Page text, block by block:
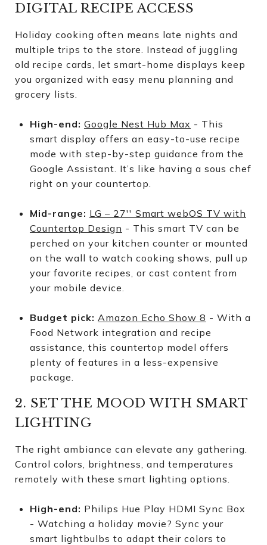
DIGITAL RECIPE ACCESS
Holiday cooking often means late nights and
multiple trips to the store. Instead of juggling
old recipe cards, let smart-home displays keep
you organized with easy menu planning and
grocery lists.
High-end: Google Nest Hub Max - This
smart display offers an easy-to-use recipe
mode with step-by-step guidance from the
Google Assistant. It’s like having a sous chef
right on your countertop.
Mid-range: LG – 27′′ Smart webOS TV with
Countertop Design - This smart TV can be
perched on your kitchen counter or mounted
on the wall to watch cooking shows, pull up
your favorite recipes, or cast content from
your mobile device.
Budget pick: Amazon Echo Show 8 - With a
Food Network integration and recipe
assistance, this countertop model offers
plenty of features in a less-expensive
package.
2. SET THE MOOD WITH SMART
LIGHTING
The right ambiance can elevate any gathering.
Control colors, brightness, and temperatures
remotely with these smart lighting options.
High-end: Philips Hue Play HDMI Sync Box
- Watching a holiday movie? Sync your
smart lightbulbs to adapt their colors to